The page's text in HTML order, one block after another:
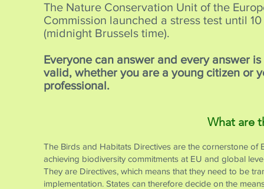
The Nature Conservation Unit of the
Commission launched a stress test until
(midnight Brussels time).
Everyone can answer and every answer
valid, whether you are a young citizen or
professional.
What are
The Birds and Habitats Directives are the cornerstone
achieving biodiversity commitments at EU and global
They are Directives, which means that they need to be
implementation. States can therefore decide on the